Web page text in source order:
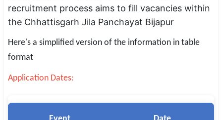
Police / CRPF / BSF
Teaching / TET / CTET
recruitment process aims to fill vacancies within
the Chhattisgarh Jila Panchayat Bijapur
Here's a simplified version of the information in table
format
Application Dates: